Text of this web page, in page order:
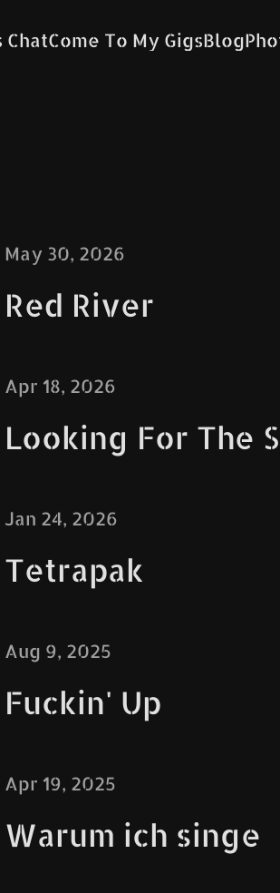
ChatCome To My GigsBlog
May 30, 2026
Red River
Apr 18, 2026
Looking For The
Jan 24, 2026
Tetrapak
Aug 9, 2025
Fuckin' Up
Apr 19, 2025
Warum ich singe